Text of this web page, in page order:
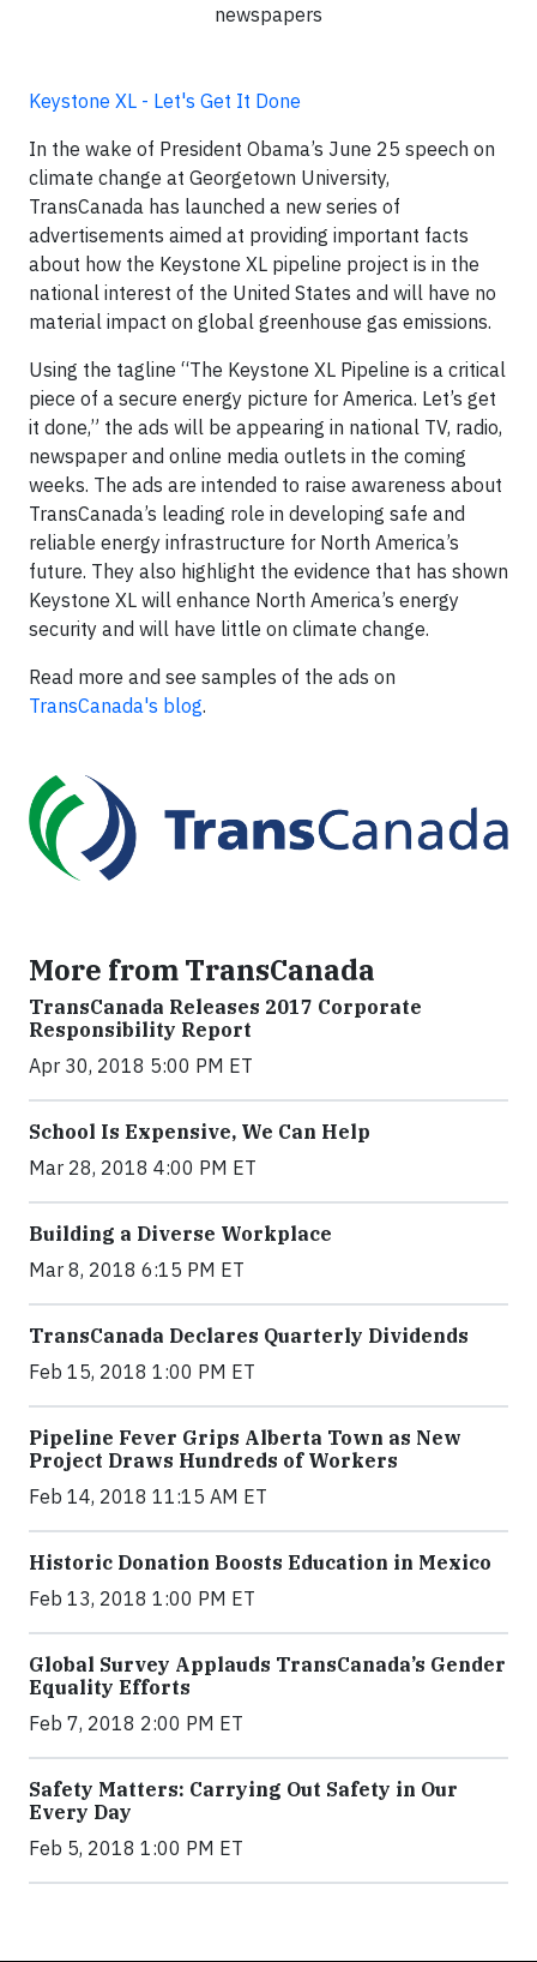
newspapers
Keystone XL - Let's Get It Done
In the wake of President Obama’s June 25 speech on
climate change at Georgetown University,
TransCanada has launched a new series of
advertisements aimed at providing important facts
about how the Keystone XL pipeline project is in the
national interest of the United States and will have no
material impact on global greenhouse gas emissions.
Using the tagline “The Keystone XL Pipeline is a critical
piece of a secure energy picture for America. Let’s get
it done,” the ads will be appearing in national TV, radio,
newspaper and online media outlets in the coming
weeks. The ads are intended to raise awareness about
TransCanada’s leading role in developing safe and
reliable energy infrastructure for North America’s
future. They also highlight the evidence that has shown
Keystone XL will enhance North America’s energy
security and will have little on climate change.
Read more and see samples of the ads on
TransCanada's blog.
More from TransCanada
TransCanada Releases 2017 Corporate
Responsibility Report
Apr 30, 2018 5:00 PM ET
School Is Expensive, We Can Help
Mar 28, 2018 4:00 PM ET
Building a Diverse Workplace
Mar 8, 2018 6:15 PM ET
TransCanada Declares Quarterly Dividends
Feb 15, 2018 1:00 PM ET
Pipeline Fever Grips Alberta Town as New
Project Draws Hundreds of Workers
Feb 14, 2018 11:15 AM ET
Historic Donation Boosts Education in Mexico
Feb 13, 2018 1:00 PM ET
Global Survey Applauds TransCanada’s Gender
Equality Efforts
Feb 7, 2018 2:00 PM ET
Safety Matters: Carrying Out Safety in Our
Every Day
Feb 5, 2018 1:00 PM ET